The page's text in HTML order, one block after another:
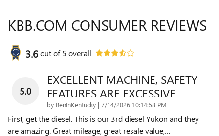
KBB.COM CONSUMER REVIEWS
3.6out of5 overall
5.0
EXCELLENT MACHINE, SAFETY
FEATURES ARE EXCESSIVE
by BenInKentucky | on
7/14/2026 10:14:58 PM
First, get the diesel. This is our 3rd diesel Yukon and they
are amazing. Great mileage, great resale value,…